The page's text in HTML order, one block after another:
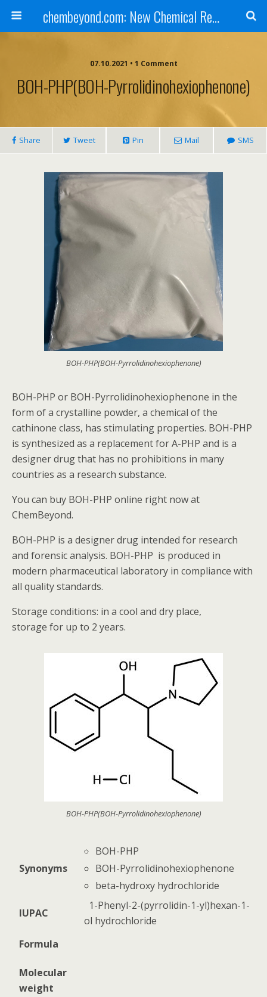
chembeyond.com: New Chemical Research Online.
07.10.2021 • 1 Comment
BOH-PHP(BOH-Pyrrolidinohexiophenone)
Share Tweet Pin Mail SMS
BOH-PHP(BOH-Pyrrolidinohexiophenone)
BOH-PHP or BOH-Pyrrolidinohexiophenone in the
form of a crystalline powder, a chemical of the
cathinone class, has stimulating properties. BOH-PHP
is synthesized as a replacement for A-PHP and is a
designer drug that has no prohibitions in many
countries as a research substance.
You can buy BOH-PHP online right now at
ChemBeyond.
BOH-PHP is a designer drug intended for research
and forensic analysis. BOH-PHP is produced in
modern pharmaceutical laboratory in compliance with
all quality standards.
Storage conditions: in a cool and dry place,
storage for up to 2 years.
BOH-PHP(BOH-Pyrrolidinohexiophenone)
Synonyms
BOH-PHP
BOH-Pyrrolidinohexiophenone
beta-hydroxy hydrochloride
IUPAC
1-Phenyl-2-(pyrrolidin-1-yl)hexan-1-
ol hydrochloride
Formula
Molecular
weight